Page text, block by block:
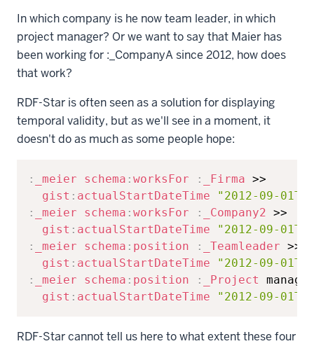
In which company is he now team leader, in which
project manager? Or we want to say that Maier has
been working for :_CompanyAsince 2012, how does
that work?
RDF-Star is often seen as a solution for displaying
temporal validity, but as we'll see in a moment, it
doesn't do as much as some people hope:
: _meier schema : worksFor : _Firma >>
gist : actualStartDateTime
"2012-09-
:
_meier schema : worksFor : _Company2 >>
gist : actualStartDateTime
"2012-09-
:
_meier schema : position : _Teamleader >>
gist : actualStartDateTime
"2012-09-
:
_meier schema : position : _Project
gist : actualStartDateTime "2012-09-
RDF-Star cannot tell us here to what extent these four